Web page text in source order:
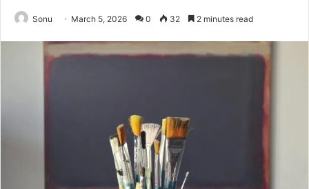
Sonu March 5, 2026 0 32 2 minutes read